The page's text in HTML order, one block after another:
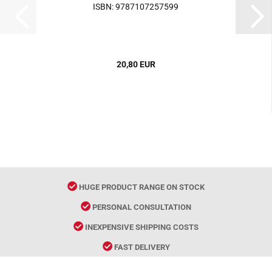
ISBN: 9787107257599
20,80 EUR
HUGE PRODUCT RANGE ON STOCK
PERSONAL CONSULTATION
INEXPENSIVE SHIPPING COSTS
FAST DELIVERY